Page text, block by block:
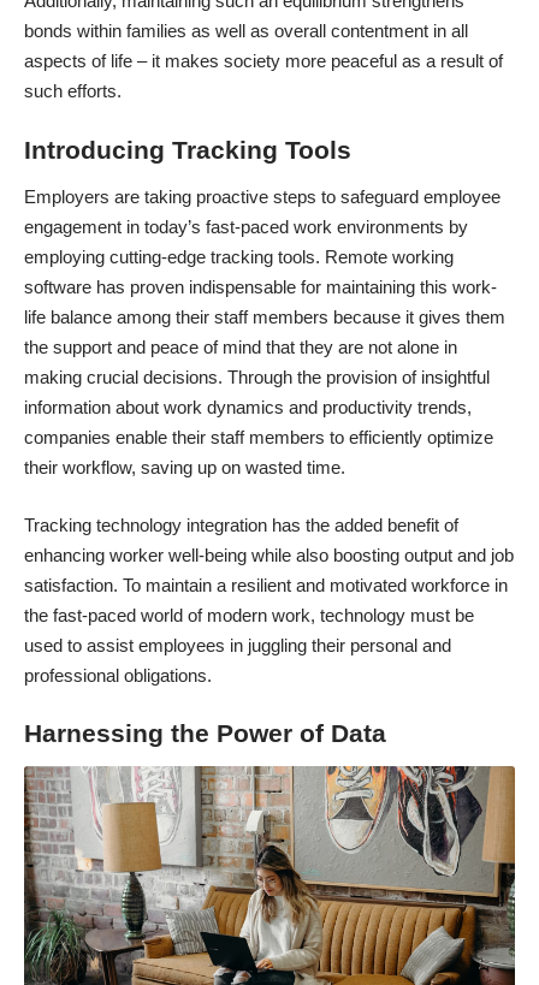
bonds within families as well as overall contentment in all
aspects of life – it makes society more peaceful as a result of
such efforts.
Introducing Tracking Tools
Employers are taking proactive steps to safeguard employee
engagement in today’s fast-paced work environments by
employing cutting-edge tracking tools. Remote working
software has proven indispensable for maintaining this work-
life balance among their staff members because it gives them
the support and peace of mind that they are not alone in
making crucial decisions. Through the provision of insightful
information about work dynamics and productivity trends,
companies enable their staff members to efficiently optimize
their workflow, saving up on wasted time.
Tracking technology integration has the added benefit of
enhancing worker well-being while also boosting output and job
satisfaction. To maintain a resilient and motivated workforce in
the fast-paced world of modern work, technology must be
used to assist employees in juggling their personal and
professional obligations.
Harnessing the Power of Data